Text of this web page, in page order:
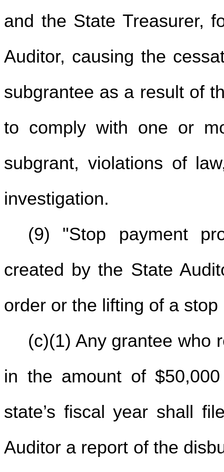
and the State Treasurer,
Auditor, causing the
subgrantee as a result of
to comply with one or
subgrant, violations of
investigation.
(9) "Stop payment
created by the State
order or the lifting of a
(c)(1) Any grantee who
in the amount of
state’s fiscal year shall
Auditor a report of the